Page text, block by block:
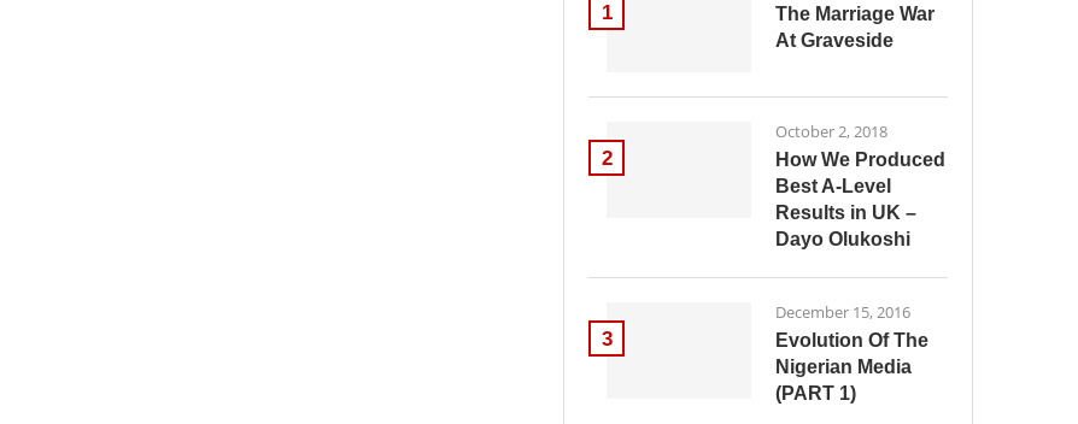
1
The Marriage War
At Graveside
2
October 2, 2018
How We Produced
Best A-Level
Results in UK –
Dayo Olukoshi
3
December 15, 2016
Evolution Of The
Nigerian Media
(PART 1)